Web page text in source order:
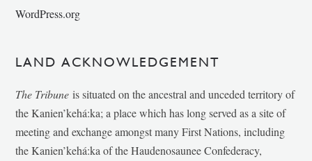
WordPress.org
LAND ACKNOWLEDGEMENT
The Tribune is situated on the ancestral and unceded territory of
the Kanien’kehá:ka; a place which has long served as a site of
meeting and exchange amongst many First Nations, including
the Kanien’kehá:ka of the Haudenosaunee Confederacy,